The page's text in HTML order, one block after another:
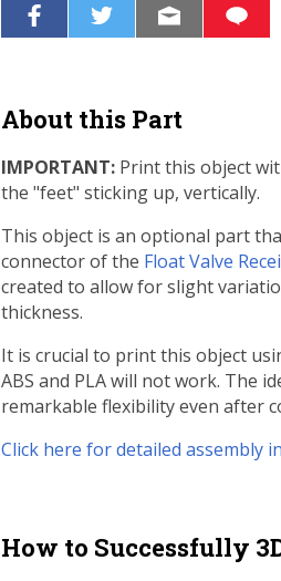
About this Part
IMPORTANT: Print this object
the "feet" sticking up, vertically.
This object is an optional part
connector of the Float Valve
created to allow for slight
thickness.
It is crucial to print this object
ABS and PLA will not work. The
remarkable flexibility even after
Click here for detailed assembly
How to Successfully